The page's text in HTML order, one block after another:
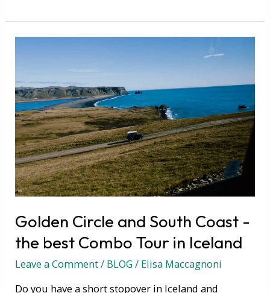
Golden Circle and South Coast -
the best Combo Tour in Iceland
Leave a Comment/ BLOG/ Elisa Maccagnoni
Do you have a short stopover in Iceland and
South
Coast
-
the
best
Combo
Tour
Iceland